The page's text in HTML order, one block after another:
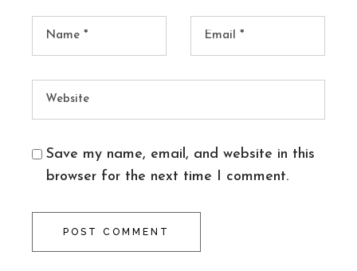
Save my name, email, and website in this
browser for the next time I comment.
POST COMMENT